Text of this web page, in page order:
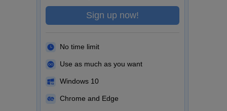
Sign up now!
No time limit
Use as much as you want
Windows 10
Chrome and Edge